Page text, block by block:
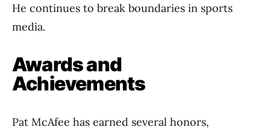
He continues to break boundaries in sports
media.
Awards and
Achievements
Pat McAfee has earned several honors,